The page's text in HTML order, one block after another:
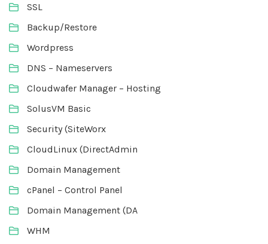
SSL
Backup/Restore
Wordpress
DNS – Nameservers
Cloudwafer Manager – Hosting
SolusVM Basic
Security (SiteWorx
CloudLinux (DirectAdmin
Domain Management
cPanel – Control Panel
Domain Management (DA
WHM